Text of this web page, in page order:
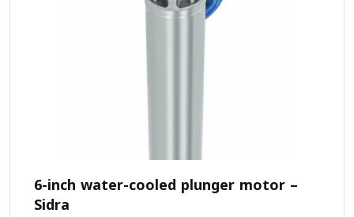
6-inch water-cooled plunger motor –
Sidra